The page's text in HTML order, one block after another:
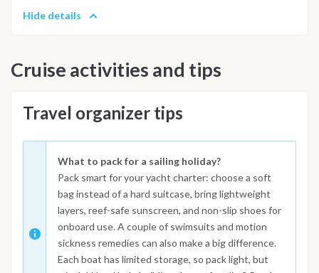
Hide details
Cruise activities and tips
Travel organizer tips
What to pack for a sailing holiday?
Pack smart for your yacht charter: choose a soft
bag instead of a hard suitcase, bring lightweight
layers, reef-safe sunscreen, and non-slip shoes for
onboard use. A couple of swimsuits and motion
sickness remedies can also make a big difference.
Each boat has limited storage, so pack light, but